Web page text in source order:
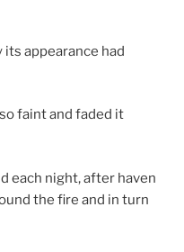
its appearance had
faint and faded it
each night, after haven
the fire and in turn